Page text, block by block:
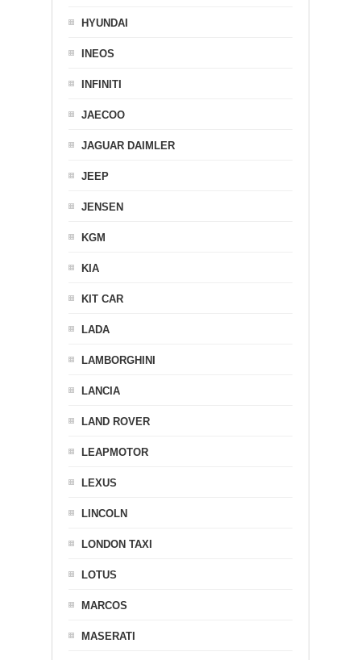
HYUNDAI
INEOS
INFINITI
JAECOO
JAGUAR DAIMLER
JEEP
JENSEN
KGM
KIA
KIT CAR
LADA
LAMBORGHINI
LANCIA
LAND ROVER
LEAPMOTOR
LEXUS
LINCOLN
LONDON TAXI
LOTUS
MARCOS
MASERATI